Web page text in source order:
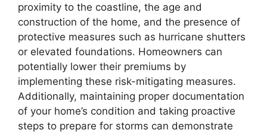
proximity to the coastline, the age and
construction of the home, and the presence of
protective measures such as hurricane shutters
or elevated foundations. Homeowners can
potentially lower their premiums by
implementing these risk-mitigating measures.
Additionally, maintaining proper documentation
of your home’s condition and taking proactive
steps to prepare for storms can demonstrate